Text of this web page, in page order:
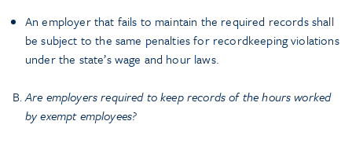
An employer that fails to maintain the required records shall
be subject to the same penalties for recordkeeping violations
under the state’s wage and hour laws.
Are employers required to keep records of the hours worked
by exempt employees?